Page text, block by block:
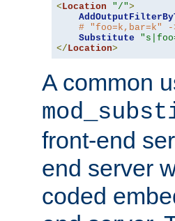
< Location "/">
# "foo=k,bar=k"
Substitute
</ Location>
A common
front-end
end server
coded